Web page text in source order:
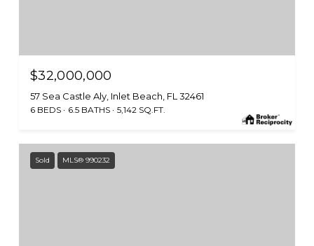
$32,000,000
57 Sea Castle Aly, Inlet Beach, FL 32461
6 BEDS 6.5 BATHS 5,142 SQ.FT.
Sold MLS® 990232